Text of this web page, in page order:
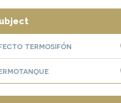
termosifón